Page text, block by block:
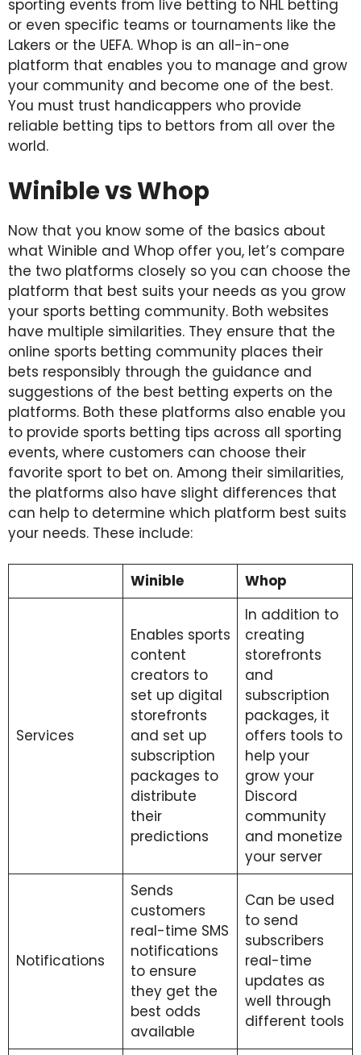
sporting events from live betting to NHL betting
or even specific teams or tournaments like the
Lakers or the UEFA. Whop is an all-in-one
platform that enables you to manage and grow
your community and become one of the best.
You must trust handicappers who provide
reliable betting tips to bettors from all over the
world.
Winible vs Whop
Now that you know some of the basics about
what Winible and Whop offer you, let’s compare
the two platforms closely so you can choose the
platform that best suits your needs as you grow
your sports betting community. Both websites
have multiple similarities. They ensure that the
online sports betting community places their
bets responsibly through the guidance and
suggestions of the best betting experts on the
platforms. Both these platforms also enable you
to provide sports betting tips across all sporting
events, where customers can choose their
favorite sport to bet on. Among their similarities,
the platforms also have slight differences that
can help to determine which platform best suits
your needs. These include:
Winible Whop
Services
Enables sports
content
creators to
set up digital
storefronts
and set up
subscription
packages to
distribute
their
predictions
In addition to
creating
storefronts
and
subscription
packages, it
offers tools to
help your
grow your
Discord
community
and monetize
your server
Notifications
Sends
customers
real-time SMS
notifications
to ensure
they get the
best odds
available
Can be used
to send
subscribers
real-time
updates as
well through
different tools